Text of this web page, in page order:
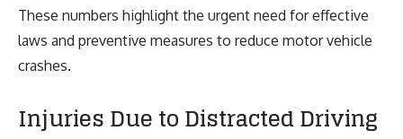
These numbers highlight the urgent need for effective
laws and preventive measures to reduce motor vehicle
crashes.
Injuries Due to Distracted Driving